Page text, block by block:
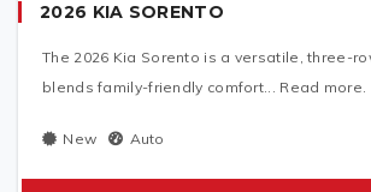
2026 KIA SORENTO
The 2026 Kia Sorento is a versatile, three-
blends family-friendly comfort... Read more.
New Auto